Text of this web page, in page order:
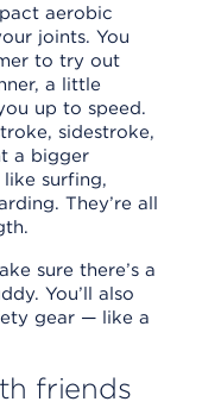
aerobic
joints. You
to try out
a little
up to speed.
sidestroke,
a bigger
surfing,
They’re all
sure there’s a
You’ll also
gear — like a
friends